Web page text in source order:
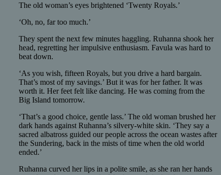
The old woman’s eyes brightened ‘Twenty Royals.’
‘Oh, no, far too much.’
They spent the next few minutes haggling. Ruhanna shook her
head, regretting her impulsive enthusiasm. Favula was hard to
beat down.
‘As you wish, fifteen Royals, but you drive a hard bargain.
That’s most of my savings.’ But it was for her father. It was
worth it. Her feet felt like dancing. He was coming from the
Big Island tomorrow.
‘That’s a good choice, gentle lass.’ The old woman brushed her
dark hands against Ruhanna’s silvery-white skin. ‘They say a
sacred albatross guided our people across the ocean wastes after
the Sundering, back in the mists of time when the old world
ended.’
Ruhanna curved her lips in a polite smile, as she ran her hands